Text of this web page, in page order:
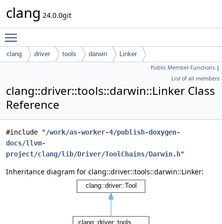
clang 24.0.0git
clang driver tools darwin Linker
Public Member Functions |
List of all members
clang::driver::tools::darwin::Linker Class
Reference
#include "/work/as-worker-4/publish-doxygen-
docs/llvm-
project/clang/lib/Driver/ToolChains/Darwin.h"
Inheritance diagram for clang::driver::tools::darwin::Linker: